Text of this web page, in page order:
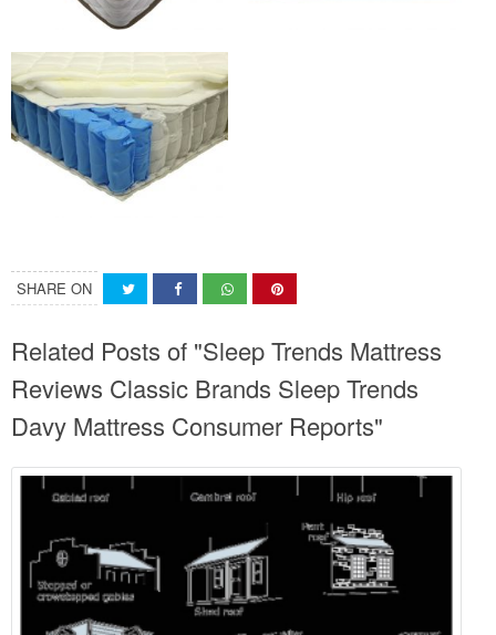
SHARE ON
Related Posts of "Sleep Trends Mattress
Reviews Classic Brands Sleep Trends
Davy Mattress Consumer Reports"